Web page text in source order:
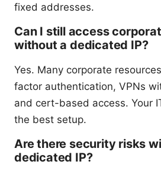
fixed addresses.
Can I still access
without a dedicated IP?
Yes. Many corporate
factor authentication, VPNs
and cert-based access. Your
the best setup.
Are there security risks
dedicated IP?